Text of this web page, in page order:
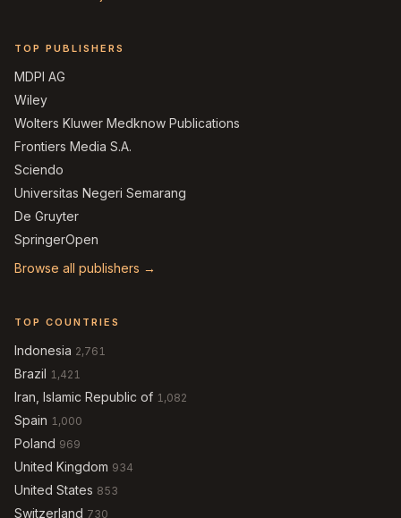
TOP PUBLISHERS
MDPI AG
Wiley
Wolters Kluwer Medknow Publications
Frontiers Media S.A.
Sciendo
Universitas Negeri Semarang
De Gruyter
SpringerOpen
Browse all publishers →
TOP COUNTRIES
Indonesia 2,761
Brazil 1,421
Iran, Islamic Republic of 1,082
Spain 1,000
Poland 969
United Kingdom 934
United States 853
Switzerland 730